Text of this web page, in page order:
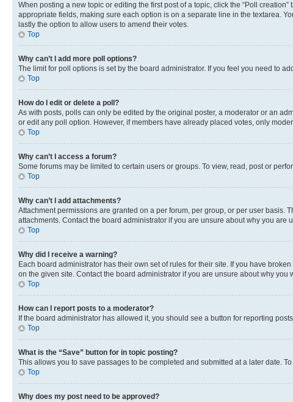
When posting a new topic or editing the first post of a topic, click the “Poll
appropriate fields, making sure each option is on a separate line in the textarea.
lastly the option to allow users to amend their votes.
Top
Why can’t I add more poll options?
The limit for poll options is set by the board administrator. If you feel you need to
Top
How do I edit or delete a poll?
As with posts, polls can only be edited by the original poster, a moderator or an
or edit any poll option. However, if members have already placed votes, only
Top
Why can’t I access a forum?
Some forums may be limited to certain users or groups. To view, read, post or
Top
Why can’t I add attachments?
Attachment permissions are granted on a per forum, per group, or per user
attachments. Contact the board administrator if you are unsure about why you are
Top
Why did I receive a warning?
Each board administrator has their own set of rules for their site. If you have
on the given site. Contact the board administrator if you are unsure about why you
Top
How can I report posts to a moderator?
If the board administrator has allowed it, you should see a button for reporting
Top
What is the “Save” button for in topic posting?
This allows you to save passages to be completed and submitted at a later date.
Top
Why does my post need to be approved?